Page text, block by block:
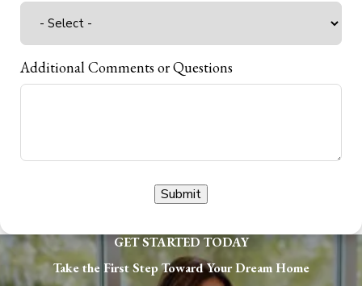
Additional Comments or Questions
Submit
GET STARTED TODAY
Take the First Step Toward Your Dream Home